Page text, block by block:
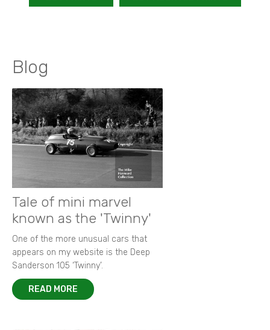
Blog
Tale of mini marvel
known as the 'Twinny'
One of the more unusual cars that
appears on my website is the Deep
Sanderson 105 ‘Twinny’.
READ MORE